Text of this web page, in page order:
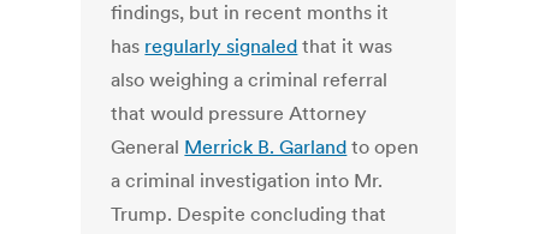
findings, but in recent months it
has regularly signaled that it was
also weighing a criminal referral
that would pressure Attorney
General Merrick B. Garland to open
a criminal investigation into Mr.
Trump. Despite concluding that